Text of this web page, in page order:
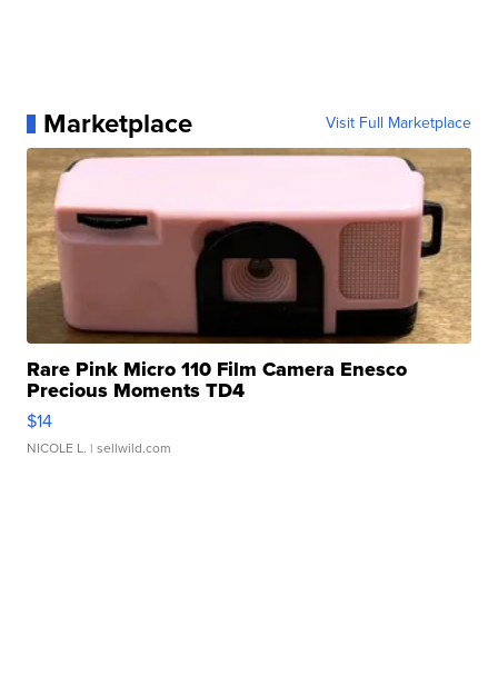
Marketplace Visit Full Marketplace
Rare Pink Micro 110 Film Camera Enesco
Precious Moments TD4
$14
NICOLE L. | sellwild.com